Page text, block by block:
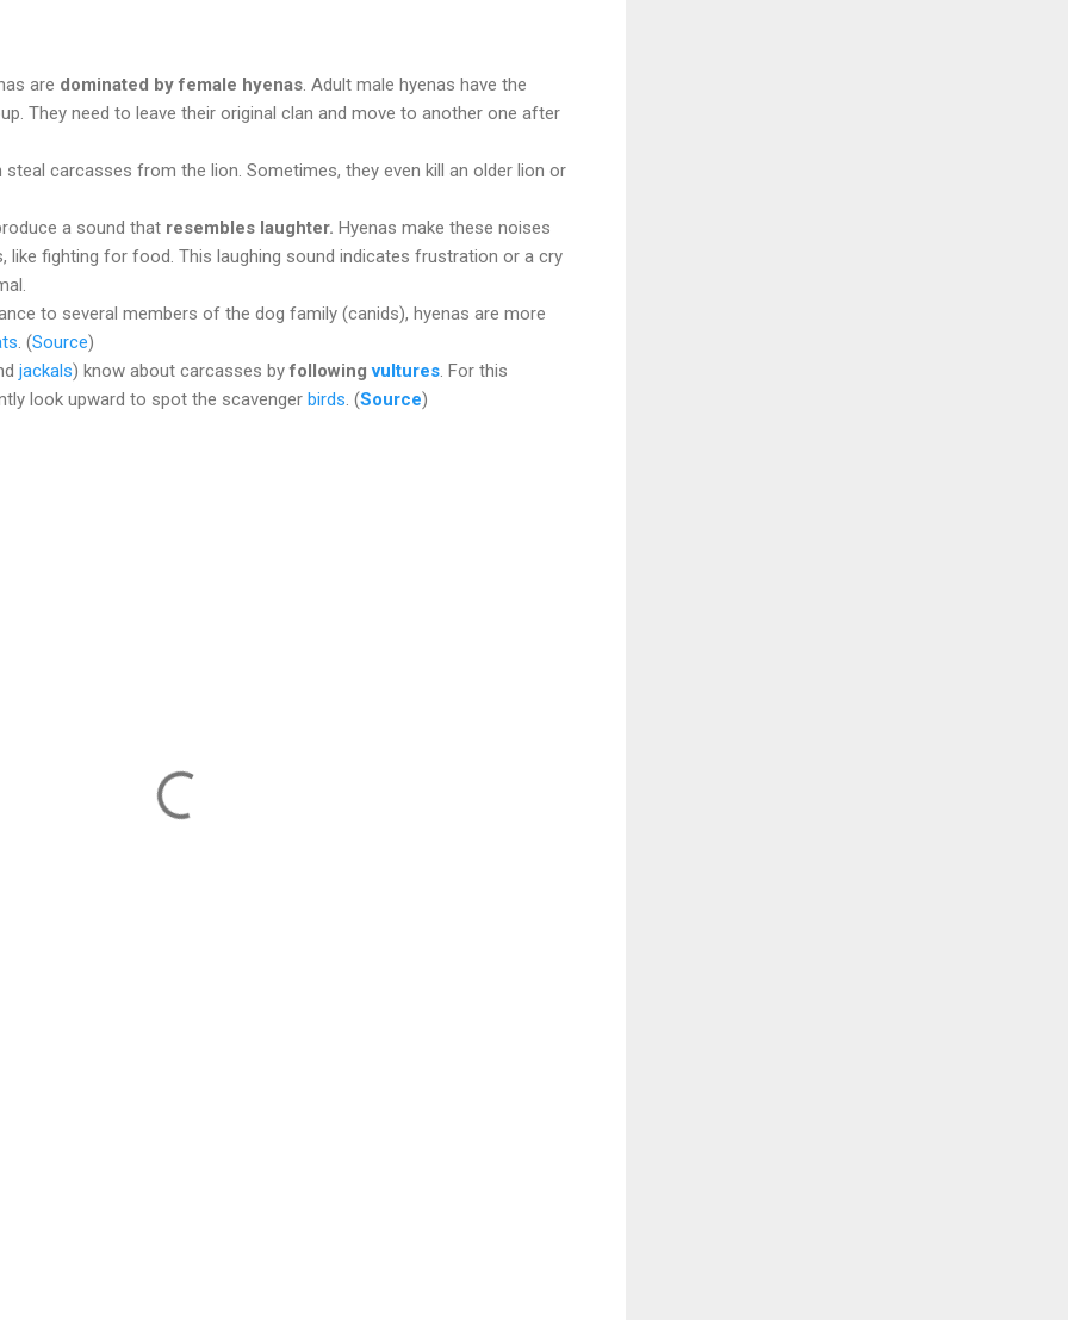
are dominated by female hyenas . Adult male hyenas have the
They need to leave their original clan and move to another one after
carcasses from the lion. Sometimes, they even kill an older lion or
a sound that resembles laughter. Hyenas make these noises
like fighting for food. This laughing sound indicates frustration or a cry
to several members of the dog family (canids), hyenas are more
. (Source)
jackals) know about carcasses byfollowingvultures . For this
look upward to spot the scavenger birds . (Source)